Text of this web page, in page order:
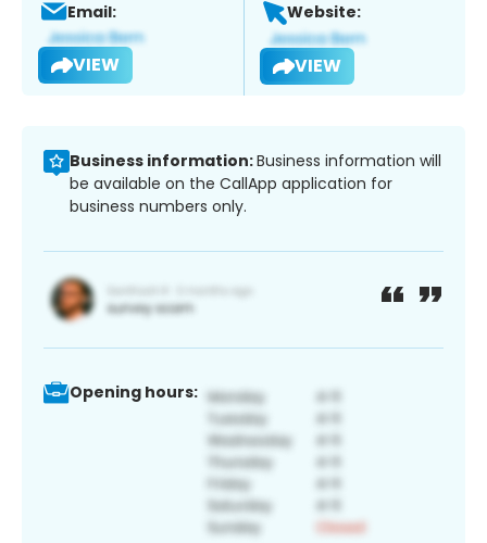
Email:
VIEW
Website:
VIEW
Business information:Business information will
be available on the CallApp application for
business numbers only.
Opening hours: